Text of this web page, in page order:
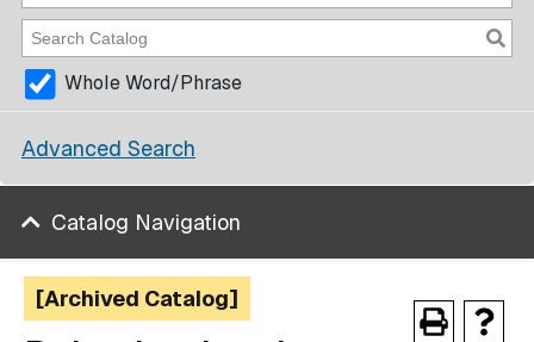
Whole Word/Phrase
Advanced Search
Catalog Navigation
[Archived Catalog]